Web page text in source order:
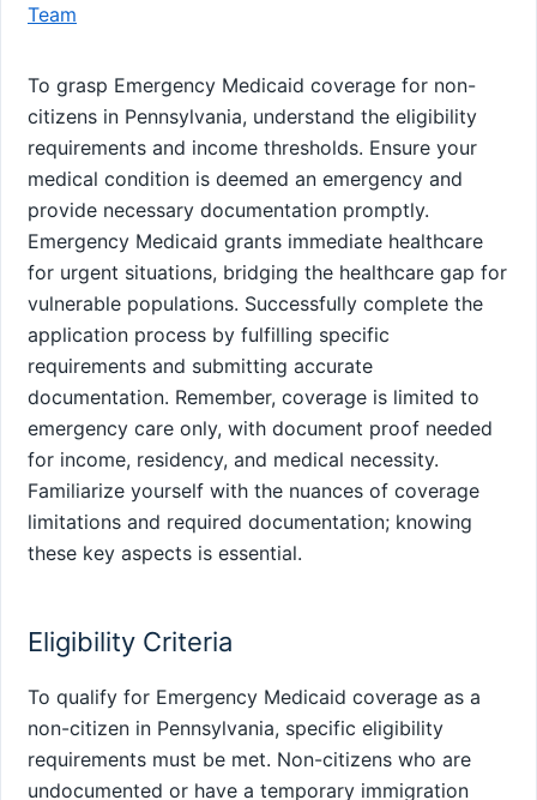
Team
To grasp Emergency Medicaid coverage for non-
citizens in Pennsylvania, understand the eligibility
requirements and income thresholds. Ensure your
medical condition is deemed an emergency and
provide necessary documentation promptly.
Emergency Medicaid grants immediate healthcare
for urgent situations, bridging the healthcare gap for
vulnerable populations. Successfully complete the
application process by fulfilling specific
requirements and submitting accurate
documentation. Remember, coverage is limited to
emergency care only, with document proof needed
for income, residency, and medical necessity.
Familiarize yourself with the nuances of coverage
limitations and required documentation; knowing
these key aspects is essential.
Eligibility Criteria
To qualify for Emergency Medicaid coverage as a
non-citizen in Pennsylvania, specific eligibility
requirements must be met. Non-citizens who are
undocumented or have a temporary immigration